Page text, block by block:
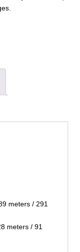
meters / 291
meters / 91